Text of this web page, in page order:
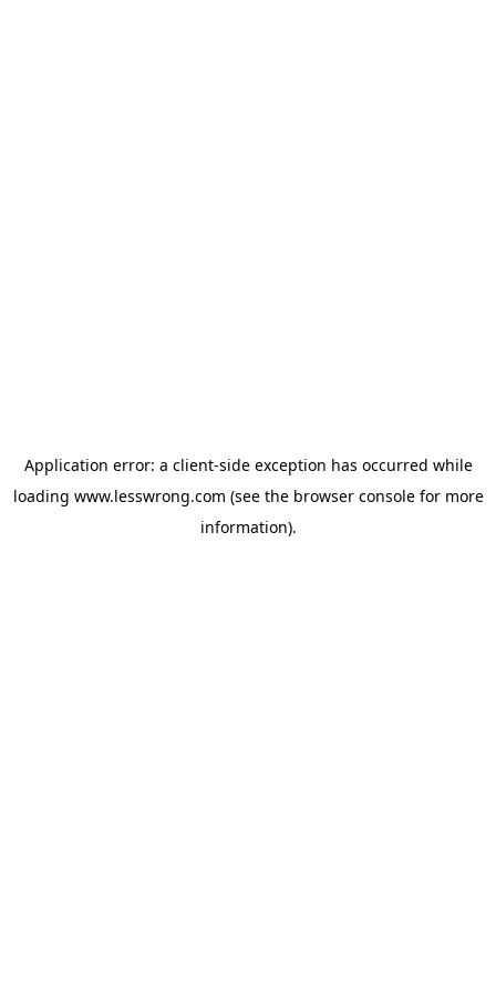
Application error: a client-side exception has occurred while
loading www.lesswrong.com (see the browser consolefor more
information).